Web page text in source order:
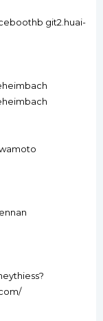
git2.huai-